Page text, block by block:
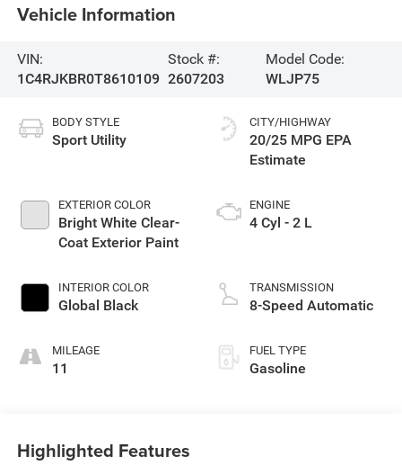
Vehicle Information
VIN:
1C4RJKBR0T8610109
Stock #:
2607203
Model Code:
WLJP75
BODY STYLE
Sport Utility
EXTERIOR COLOR
Bright White Clear-
Coat Exterior Paint
INTERIOR COLOR
Global Black
MILEAGE
11
CITY/HIGHWAY
20/25 MPG
ENGINE
4 Cyl - 2 L
TRANSMISSION
8-Speed Automatic
FUEL TYPE
Gasoline
Highlighted Features